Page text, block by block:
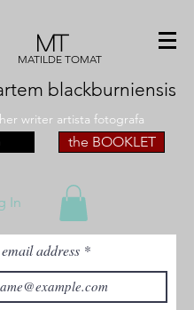
MT
MATILDE TOMAT
blackburniensis
writer artista fotografa
the BOOKLET
In
address